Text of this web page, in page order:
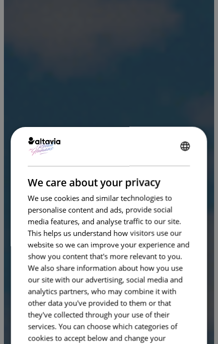
We care about your privacy
We use cookies and similar technologies to
personalise content and ads, provide social
media features, and analyse traffic to our site.
This helps us understand how visitors use our
website so we can improve your experience and
show you content that's more relevant to you.
We also share information about how you use
our site with our advertising, social media and
analytics partners, who may combine it with
other data you've provided to them or that
they've collected through your use of their
services. You can choose which categories of
cookies to accept below and change your